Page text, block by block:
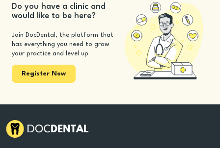
Do you have a clinic and
would like to be here?
Join DocDental, the platform that
has everything you need to grow
your practice and level up
Register Now